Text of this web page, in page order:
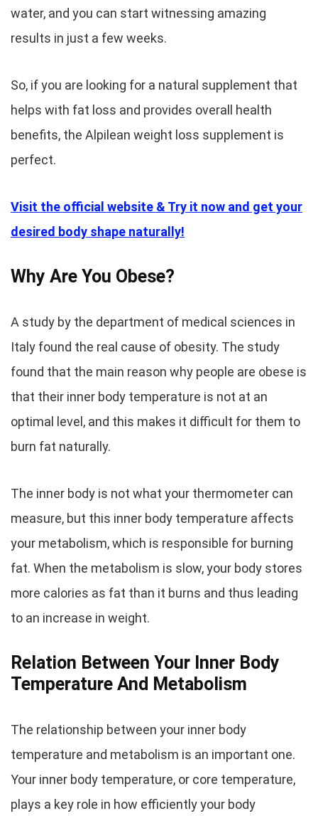
water, and you can start witnessing amazing
results in just a few weeks.
So, if you are looking for a natural supplement that
helps with fat loss and provides overall health
benefits, the Alpilean weight loss supplement is
perfect.
Visit the official website & Try it now and get your
desired body shape naturally!
Why Are You Obese?
A study by the department of medical sciences in
Italy found the real cause of obesity. The study
found that the main reason why people are obese is
that their inner body temperature is not at an
optimal level, and this makes it difficult for them to
burn fat naturally.
The inner body is not what your thermometer can
measure, but this inner body temperature affects
your metabolism, which is responsible for burning
fat. When the metabolism is slow, your body stores
more calories as fat than it burns and thus leading
to an increase in weight.
Relation Between Your Inner Body
Temperature And Metabolism
The relationship between your inner body
temperature and metabolism is an important one.
Your inner body temperature, or core temperature,
plays a key role in how efficiently your body